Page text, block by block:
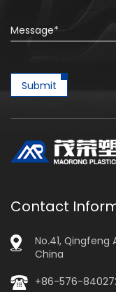
Submit
Contact
No.41, Qingfeng
China
+86-576-